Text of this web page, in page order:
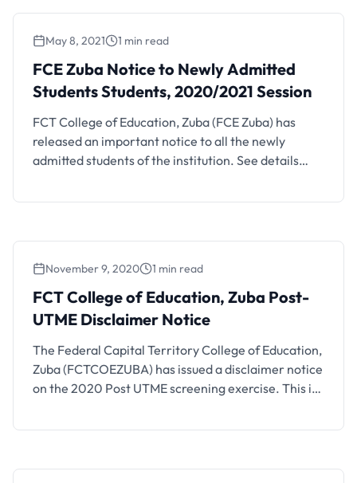
candidates for admission into its pre-NCE
May 8, 2021 1 min read
FCE Zuba Notice to Newly Admitted
Students Students, 2020/2021 Session
FCT College of Education, Zuba (FCE Zuba) has
released an important notice to all the newly
admitted students of the institution. See details
the candidates whose names are on the Admission
JAMB portal thereby …
November 9, 2020 1 min read
FCT College of Education, Zuba Post-
UTME Disclaimer Notice
The Federal Capital Territory College of Education,
Zuba (FCTCOEZUBA) has issued a disclaimer notice
on the 2020 Post UTME screening exercise. This is
FCT College of Education, Zuba that the College is
for Admissions into NCE 1 for the 2020/2021 …